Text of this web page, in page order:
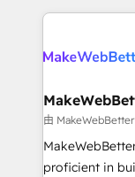
explore
Company of the Year
engine. We
from week one, in
Onboarding:
around your
Move from
由
proficient in